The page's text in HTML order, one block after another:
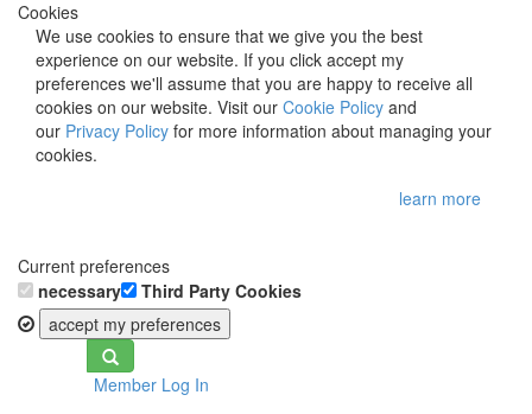
Cookies
We use cookies to ensure that we give you the best
experience on our website. If you click accept my
preferences we'll assume that you are happy to receive all
cookies on our website. Visit our Cookie Policy and
our Privacy Policy for more information about managing your
cookies.
learn more
Current preferences
necessary
Third Party Cookies
accept my preferences
Toggle
navigationMember Log In